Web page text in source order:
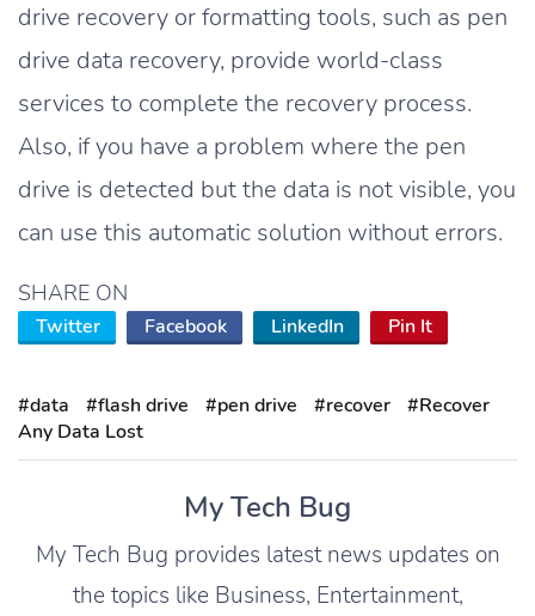
drive recovery or formatting tools, such as pen
drive data recovery, provide world-class
services to complete the recovery process.
Also, if you have a problem where the pen
drive is detected but the data is not visible, you
can use this automatic solution without errors.
SHARE ON
Twitter Facebook LinkedIn Pin It
#data #flash drive #pen drive #recover
#Recover
Any Data Lost
My Tech Bug
My Tech Bug provides latest news updates on
the topics like Business, Entertainment,